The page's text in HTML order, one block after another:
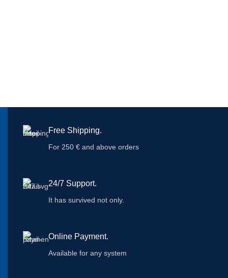
Free Shipping.
For 250 € and above orders
24/7 Support.
It has survived not only.
Online Payment.
Available for any system